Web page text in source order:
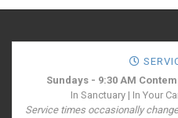
Sundays - 9:30 AM
In Sanctuary | In Your
Service times occasionally